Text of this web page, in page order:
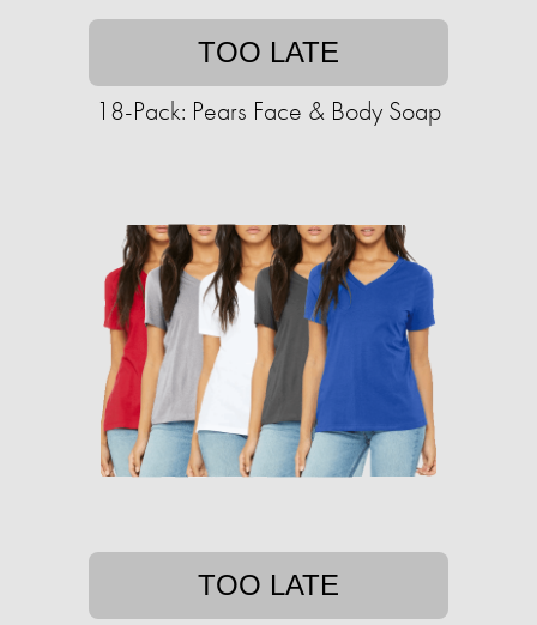
TOO LATE
18-Pack: Pears Face & Body Soap
TOO LATE